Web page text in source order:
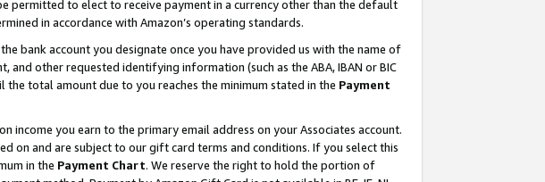
permitted to elect to receive payment in a currency other than the default
in accordance with Amazon’s operating standards.
bank account you designate once you have provided us with the name of
other requested identifying information (such as the ABA, IBAN or BIC
total amount due to you reaches the minimum stated in the Payment
income you earn to the primary email address on your Associates account.
on and are subject to our gift card terms and conditions. If you select this
in the Payment Chart. We reserve the right to hold the portion of